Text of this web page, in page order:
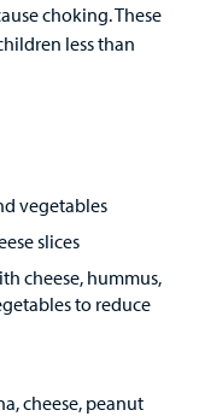
choking. These
less than
vegetables
slices
cheese, hummus,
to reduce
cheese, peanut